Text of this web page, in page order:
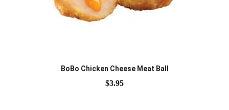
BoBo Chicken Cheese Meat Ball
$3.95